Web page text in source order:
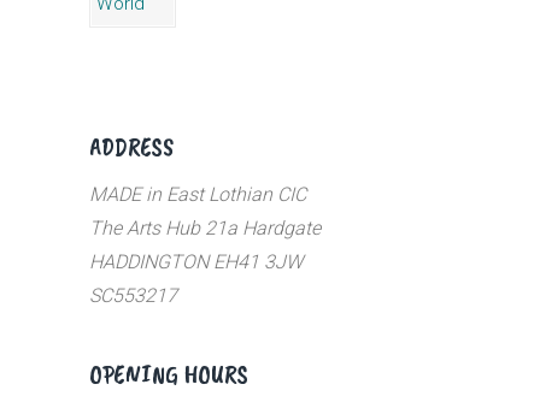
ADDRESS
MADE in East Lothian CIC
The Arts Hub 21a Hardgate
HADDINGTON EH41 3JW
SC553217
OPENING HOURS